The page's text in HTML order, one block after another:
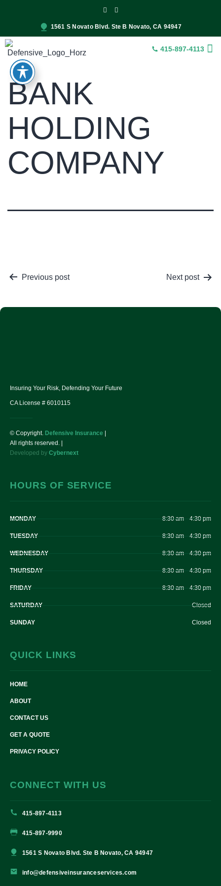
1561 S Novato Blvd. Ste B Novato, CA 94947
415-897-4113
BANK
HOLDING
COMPANY
Previous post Next post
Insuring Your Risk, Defending Your Future
CA License # 6010115
© Copyright. Defensive Insurance
All rights reserved. |
Developed by Cybernext
HOURS OF SERVICE
MONDAY 8:30 am – 4:30 pm
TUESDAY 8:30 am – 4:30 pm
WEDNESDAY 8:30 am – 4:30 pm
THURSDAY 8:30 am – 4:30 pm
FRIDAY 8:30 am – 4:30 pm
SATURDAY Closed
SUNDAY Closed
QUICK LINKS
HOME
ABOUT
CONTACT US
GET A QUOTE
PRIVACY POLICY
CONNECT WITH US
415-897-4113
415-897-9990
1561 S Novato Blvd. Ste B Novato, CA 94947
info@defensiveinsuranceservices.com